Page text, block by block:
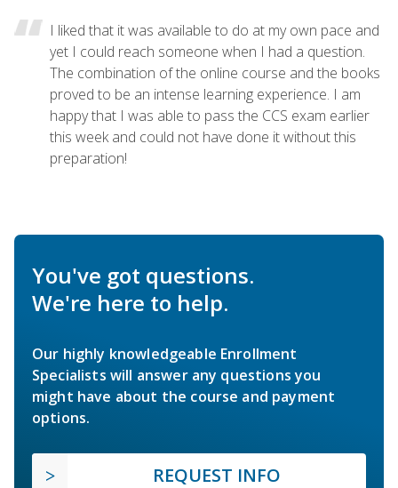
I liked that it was available to do at my own pace and
yet I could reach someone when I had a question.
The combination of the online course and the books
proved to be an intense learning experience. I am
happy that I was able to pass the CCS exam earlier
this week and could not have done it without this
preparation!
You've got questions.
We're here to help.
Our highly knowledgeable Enrollment
Specialists will answer any questions you
might have about the course and payment
options.
REQUEST INFO